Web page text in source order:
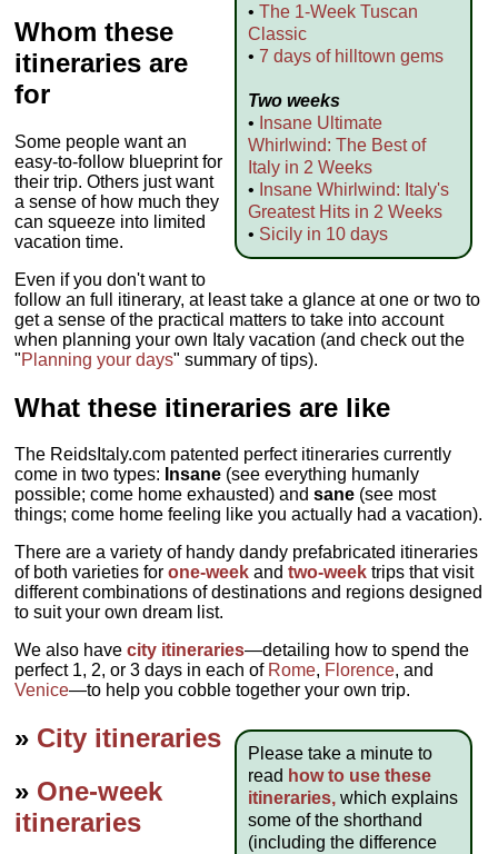
•The 1-Week Tuscan
Classic
•7 days of hilltown gems
Two weeks
• Insane Ultimate
Whirlwind: The Best of
Italy in 2 Weeks
• Insane Whirlwind: Italy's
Greatest Hits in 2 Weeks
• Sicily in 10 days
Whom these
itineraries are
for
Some people want an
easy-to-follow blueprint for
their trip. Others just want
a sense of how much they
can squeeze into limited
vacation time.
Even if you don't want to
follow an full itinerary, at least take a glance at one or two to
get a sense of the practical matters to take into account
when planning your own Italy vacation (and check out the
"Planning your days" summary of tips).
What these itineraries are like
The ReidsItaly.com patented perfect itineraries currently
come in two types: Insane (see everything humanly
possible; come home exhausted) andsane (see most
things; come home feeling like you actually had a vacation).
There are a variety of handy dandy prefabricated itineraries
of both varieties forone-week andtwo-week trips that visit
different combinations of destinations and regions designed
to suit your own dream list.
We also havecity itineraries—detailing how to spend the
perfect 1, 2, or 3 days in each of Rome, Florence, and
Venice—to help you cobble together your own trip.
Please take a minute to
read how to use these
itineraries, which explains
some of the shorthand
(including the difference
» City itineraries
» One-week
itineraries